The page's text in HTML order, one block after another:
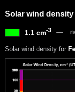
Solar wind density
1.1 cm-3
Solar wind density for